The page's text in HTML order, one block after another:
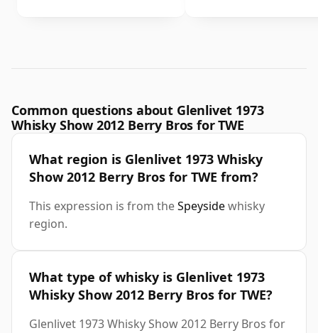
Common questions about Glenlivet 1973
Whisky Show 2012 Berry Bros for TWE
What region is Glenlivet 1973 Whisky
Show 2012 Berry Bros for TWE from?
This expression is from theSpeysidewhisky
region.
What type of whisky is Glenlivet 1973
Whisky Show 2012 Berry Bros for TWE?
Glenlivet 1973 Whisky Show 2012 Berry Bros for